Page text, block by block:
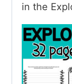
in the